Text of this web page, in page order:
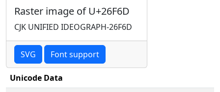
Raster image of U+26F6D
CJK UNIFIED IDEOGRAPH-26F6D
SVG Font support
Unicode Data